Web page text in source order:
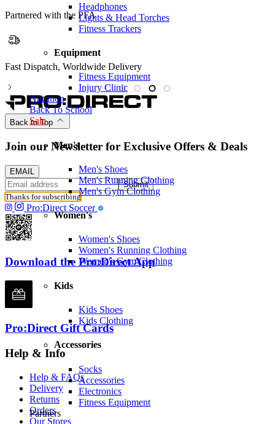
Headphones
Lights & Head Torches
Fitness Trackers
Equipment
Fitness Equipment
Injury Clinic
Nutrition
Back To School
Sale
Men's
Men's Shoes
Men's Running Clothing
Men's Gym Clothing
Women's
Women's Shoes
Women's Running Clothing
Women's Gym Clothing
Kids
Kids Shoes
Kids Clothing
Accessories
Socks
Accessories
Electronics
Fitness Equipment
Partners
Partnered with the PFA
Fast Dispatch, Worldwide Delivery
Back to Top
Join our Newsletter for Exclusive Offers & Deals
EMAIL
Submit
Thanks for subscribing
Pro:Direct Soccer
Download the Pro:Direct App
Pro:Direct Gift Cards
Help & Info
Help & FAQs
Delivery
Returns
Orders
Our Stores